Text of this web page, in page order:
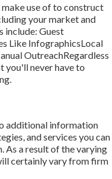
use of to construct
your market and
include: Guest
Like InfographicsLocal
OutreachRegardless
you'll never have to
additional information
and services you can
. As a result of the varying
certainly vary from firm